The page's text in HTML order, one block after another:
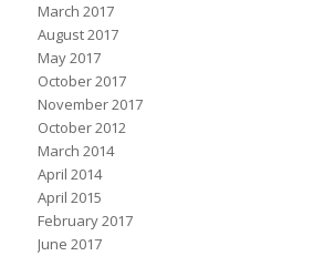
March 2017
August 2017
May 2017
October 2017
November 2017
October 2012
March 2014
April 2014
April 2015
February 2017
June 2017